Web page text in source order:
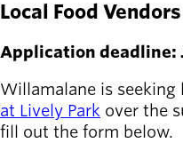
Secondary
navigation
Board of
Directors
district
Find a job
Exercise
Local Food Vendors
Application deadline:
Willamalane is
at Lively Park over the
fill out the form below.